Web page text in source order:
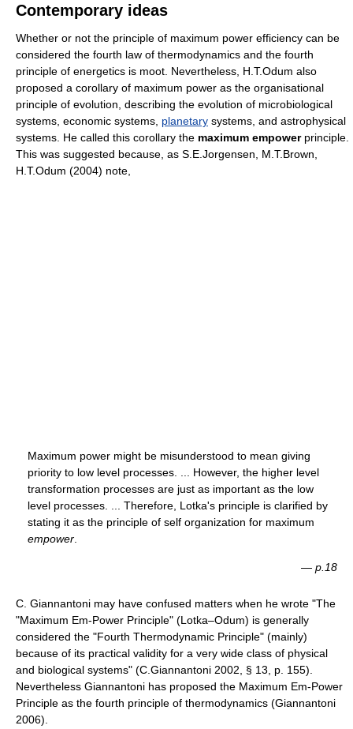
Contemporary ideas
Whether or not the principle of maximum power efficiency can be
considered the fourth law of thermodynamics and the fourth
principle of energetics is moot. Nevertheless, H.T.Odum also
proposed a corollary of maximum power as the organisational
principle of evolution, describing the evolution of microbiological
systems, economic systems, planetary systems, and astrophysical
systems. He called this corollary the maximum empowerprinciple.
This was suggested because, as S.E.Jorgensen, M.T.Brown,
H.T.Odum (2004) note,
Maximum power might be misunderstood to mean giving
priority to low level processes. ... However, the higher level
transformation processes are just as important as the low
level processes. ... Therefore, Lotka's principle is clarified by
stating it as the principle of self organization for maximum
empower
— p.18
C. Giannantoni may have confused matters when he wrote "The
"Maximum Em-Power Principle" (Lotka–Odum) is generally
considered the "Fourth Thermodynamic Principle" (mainly)
because of its practical validity for a very wide class of physical
and biological systems" (C.Giannantoni 2002, § 13, p. 155).
Nevertheless Giannantoni has proposed the Maximum Em-Power
Principle as the fourth principle of thermodynamics (Giannantoni
2006).